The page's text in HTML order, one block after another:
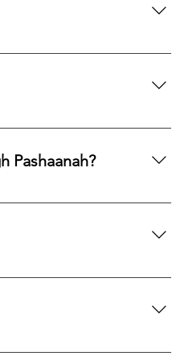
on responsible
Apple Pay, Venmo,
Pashaanah?
you would like to reallocate
If you would like a
search globally for options